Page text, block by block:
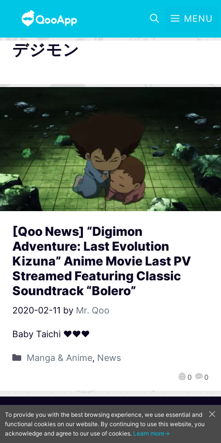
MENU
デジモン
[Qoo News] “Digimon
Adventure: Last Evolution
Kizuna” Anime Movie Last PV
Streamed Featuring Classic
Soundtrack “Bolero”
2020-02-11 by Mr. Qoo
0 0
Baby Taichi ♥♥♥
Manga & Anime, News
QooApp Limited © 2026
To provide you with the best browsing experience, we use essential and
functional cookies on our website. By continuing to use this website, you
acknowledge and agree to our use of cookies. Learn more→